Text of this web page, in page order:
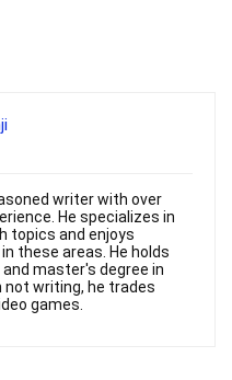
writer with over
He specializes in
topics and enjoys
these areas. He holds
master's degree in
not writing, he trades
games.